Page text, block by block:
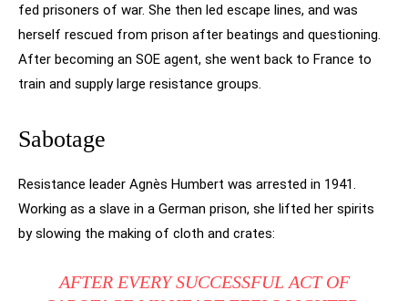
fed prisoners of war. She then led escape lines, and was
herself rescued from prison after beatings and questioning.
After becoming an SOE agent, she went back to France to
train and supply large resistance groups.
Sabotage
Resistance leader Agnès Humbert was arrested in 1941.
Working as a slave in a German prison, she lifted her spirits
by slowing the making of cloth and crates:
AFTER EVERY SUCCESSFUL ACT OF